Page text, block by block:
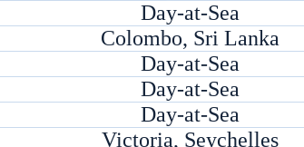
Day-at-Sea
Colombo, Sri Lanka
Day-at-Sea
Day-at-Sea
Day-at-Sea
Victoria, Seychelles